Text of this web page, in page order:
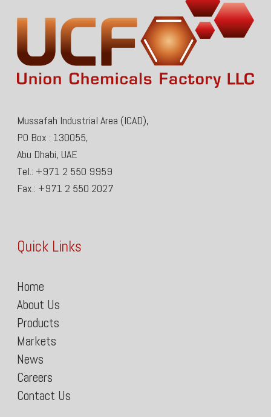
Mussafah Industrial Area (ICAD),
PO Box : 130055,
Abu Dhabi, UAE
Tel.: +971 2 550 9959
Fax.: +971 2 550 2027
Quick Links
Home
About Us
Products
Markets
News
Careers
Contact Us